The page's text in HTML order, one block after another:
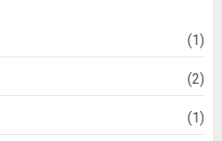
(1)
(2)
(1)